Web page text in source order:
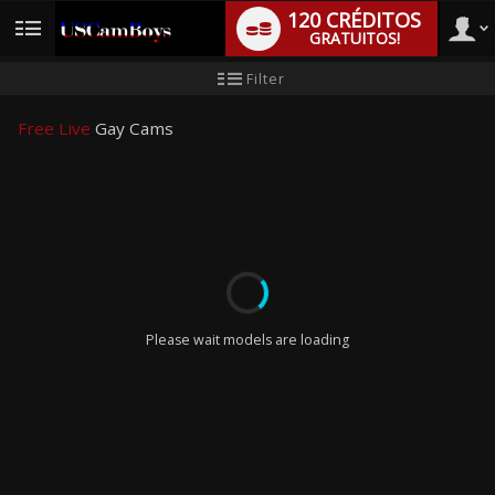
User
120 CRÉDITOS
GRATUITOS!
utilizador
Filter
Free Live Gay Cams
Please wait models are loading